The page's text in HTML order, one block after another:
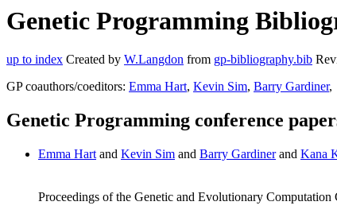
Genetic Programming
up to index Created by W.Langdon from gp-bibliography.bib
GP coauthors/coeditors: Emma Hart, Kevin Sim, Barry Gardiner,
Genetic Programming conference
Emma Hart and Kevin Sim and Barry Gardinerand Kana
Proceedings of the Genetic and Evolutionary